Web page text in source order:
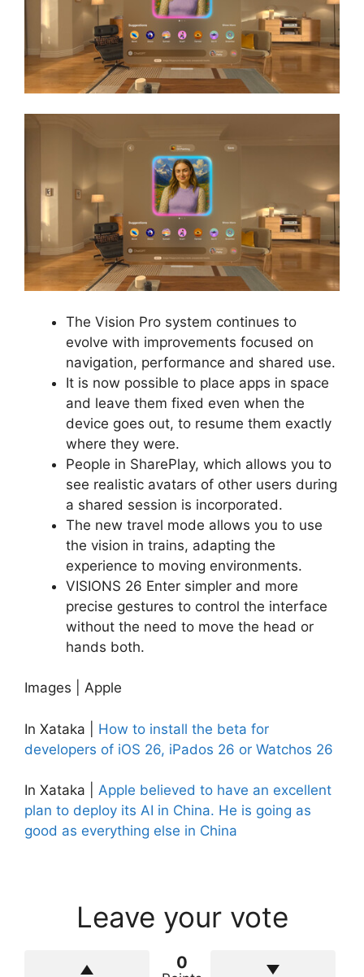
The Vision Pro system continues to
evolve with improvements focused on
navigation, performance and shared use.
It is now possible to place apps in space
and leave them fixed even when the
device goes out, to resume them exactly
where they were.
People in SharePlay, which allows you to
see realistic avatars of other users during
a shared session is incorporated.
The new travel mode allows you to use
the vision in trains, adapting the
experience to moving environments.
VISIONS 26 Enter simpler and more
precise gestures to control the interface
without the need to move the head or
hands both.
Images | Apple
In Xataka | How to install the beta for
developers of iOS 26, iPados 26 or Watchos 26
In Xataka | Apple believed to have an excellent
plan to deploy its AI in China. He is going as
good as everything else in China
Leave your vote
0